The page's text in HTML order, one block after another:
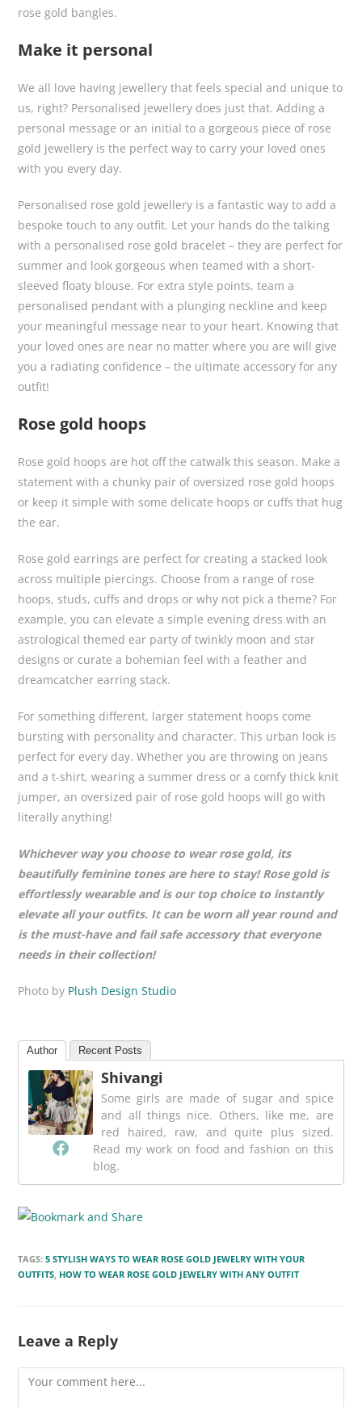
rose gold bangles.
Make it personal
We all love having jewellery that feels special and unique to
us, right? Personalised jewellery does just that. Adding a
personal message or an initial to a gorgeous piece of rose
gold jewellery is the perfect way to carry your loved ones
with you every day.
Personalised rose gold jewellery is a fantastic way to add a
bespoke touch to any outfit. Let your hands do the talking
with a personalised rose gold bracelet – they are perfect for
summer and look gorgeous when teamed with a short-
sleeved floaty blouse. For extra style points, team a
personalised pendant with a plunging neckline and keep
your meaningful message near to your heart. Knowing that
your loved ones are near no matter where you are will give
you a radiating confidence – the ultimate accessory for any
outfit!
Rose gold hoops
Rose gold hoops are hot off the catwalk this season. Make a
statement with a chunky pair of oversized rose gold hoops
or keep it simple with some delicate hoops or cuffs that hug
the ear.
Rose gold earrings are perfect for creating a stacked look
across multiple piercings. Choose from a range of rose
hoops, studs, cuffs and drops or why not pick a theme? For
example, you can elevate a simple evening dress with an
astrological themed ear party of twinkly moon and star
designs or curate a bohemian feel with a feather and
dreamcatcher earring stack.
For something different, larger statement hoops come
bursting with personality and character. This urban look is
perfect for every day. Whether you are throwing on jeans
and a t-shirt, wearing a summer dress or a comfy thick knit
jumper, an oversized pair of rose gold hoops will go with
literally anything!
Whichever way you choose to wear rose gold, its
beautifully feminine tones are here to stay! Rose gold is
effortlessly wearable and is our top choice to instantly
elevate all your outfits. It can be worn all year round and
is the must-have and fail safe accessory that everyone
needs in their collection!
Photo by Plush Design Studio
Author Recent Posts
Shivangi
Some girls are made of sugar and spice
and all things nice. Others, like me, are
red haired, raw, and quite plus sized.
Read my work on food and fashion on this
blog.
TAGS:5 STYLISH WAYS TO WEAR ROSE GOLD JEWELRY WITH YOUR
OUTFITS HOW TO WEAR ROSE GOLD JEWELRY WITH ANY OUTFIT
Leave a Reply
Comment